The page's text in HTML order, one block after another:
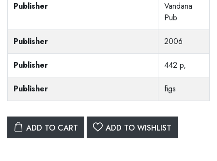
Publisher
Vandana
Pub
Publisher 2006
Publisher 442 p,
Publisher figs
ADD TO CART ADD TO WISHLIST